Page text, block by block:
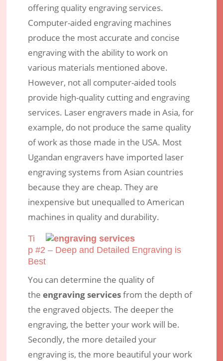
offering quality engraving services.
Computer-aided engraving machines
produce the most accurate and concise
engraving with the ability to work on
various materials mentioned above.
However, not all computer-aided tools
provide high-quality cutting and engraving
services. Laser engravers made in Asia, for
example, do not produce the same quality
of work as those made in the USA. Most
Ugandan engravers have imported laser
engraving systems from Asian countries
because they are cheap. They are
inexpensive but unequalled to American
machines in quality and durability.
Ti
p #2 – Deep and Detailed Engraving is
Best
You can determine the quality of
the engraving servicesfrom the depth of
the engraved objects. The deeper the
engraving, the better your work will be.
Secondly, the more detailed your
engraving is, the more beautiful your work